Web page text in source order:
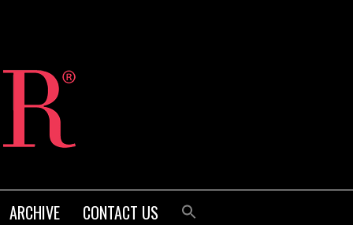
ARCHIVE CONTACT US